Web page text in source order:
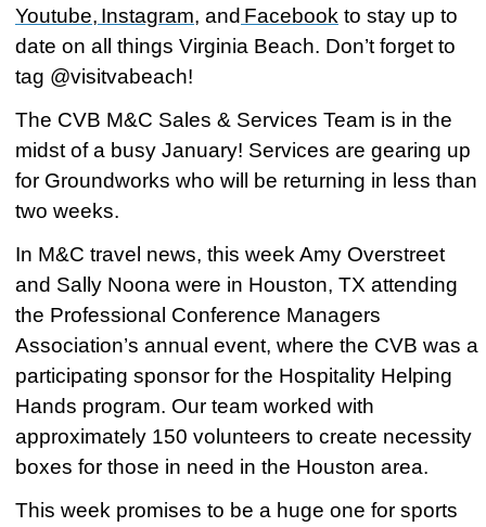
Youtube, Instagram, and Facebook to stay up to
date on all things Virginia Beach. Don’t forget to
tag @visitvabeach!
The CVB M&C Sales & Services Team is in the
midst of a busy January! Services are gearing up
for Groundworks who will be returning in less than
two weeks.
In M&C travel news, this week Amy Overstreet
and Sally Noona were in Houston, TX attending
the Professional Conference Managers
Association’s annual event, where the CVB was a
participating sponsor for the Hospitality Helping
Hands program. Our team worked with
approximately 150 volunteers to create necessity
boxes for those in need in the Houston area.
This week promises to be a huge one for sports